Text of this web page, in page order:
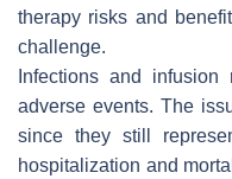
therapy risks and
challenge.
Infections and
adverse events. The
since they still
hospitalization and